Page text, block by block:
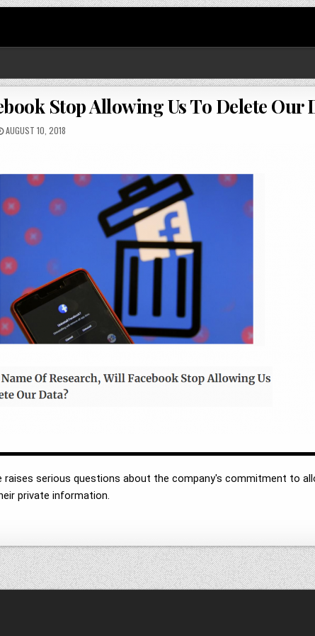
Stop Allowing Us To Delete Our
AUGUST 10, 2018
raises serious questions about the company's commitment to
private information.